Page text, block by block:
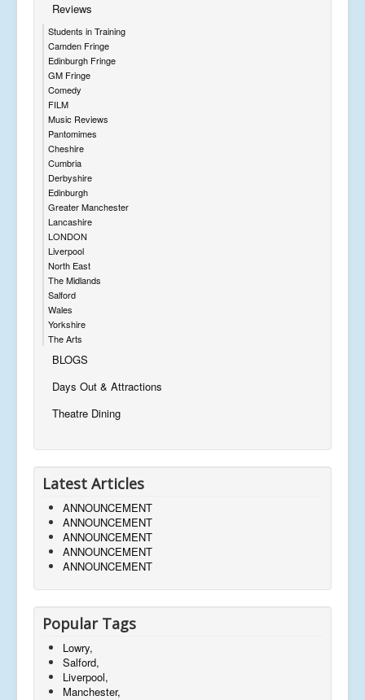
Reviews
Students in Training
Camden Fringe
Edinburgh Fringe
GM Fringe
Comedy
FILM
Music Reviews
Pantomimes
Cheshire
Cumbria
Derbyshire
Edinburgh
Greater Manchester
Lancashire
LONDON
Liverpool
North East
The Midlands
Salford
Wales
Yorkshire
The Arts
BLOGS
Days Out & Attractions
Theatre Dining
Latest Articles
ANNOUNCEMENT
ANNOUNCEMENT
ANNOUNCEMENT
ANNOUNCEMENT
ANNOUNCEMENT
Popular Tags
Lowry,
Salford,
Liverpool,
Manchester,